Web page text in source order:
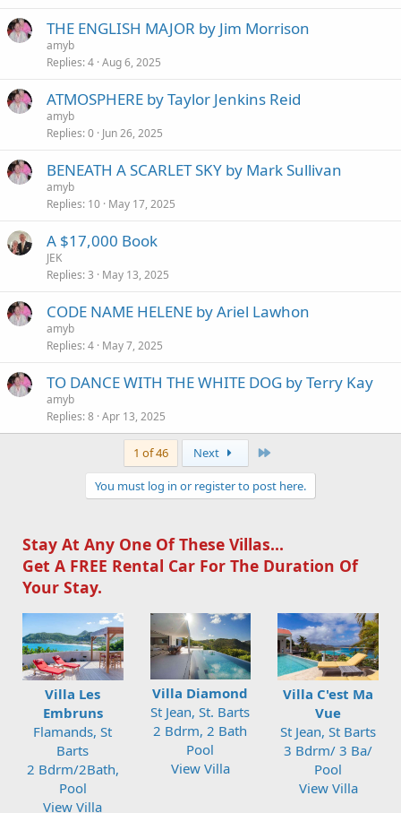
THE ENGLISH MAJOR by Jim Morrison
amyb
Replies 4 Aug 6, 2025
ATMOSPHERE by Taylor Jenkins Reid
amyb
Replies 0 Jun 26, 2025
BENEATH A SCARLET SKY by Mark Sullivan
amyb
Replies 10 May 17, 2025
A $17,000 Book
JEK
Replies 3 May 13, 2025
CODE NAME HELENE by Ariel Lawhon
amyb
Replies 4 May 7, 2025
TO DANCE WITH THE WHITE DOG by Terry Kay
amyb
Replies 8 Apr 13, 2025
1 of 46 Next
You must log in or register to post here.
Stay At Any One Of These Villas...
Get A FREE Rental Car For The Duration Of
Your Stay.
Villa Les
Embruns
Flamands, St
Barts
2 Bdrm/2Bath,
Pool
View Villa
Villa Diamond
St Jean, St. Barts
2 Bdrm, 2 Bath
Pool
View Villa
Villa C'est Ma
Vue
St Jean, St Barts
3 Bdrm/ 3 Ba/
Pool
View Villa